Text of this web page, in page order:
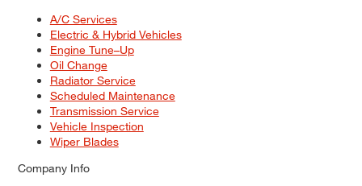
A/C Services
Electric & Hybrid Vehicles
Engine Tune–Up
Oil Change
Radiator Service
Scheduled Maintenance
Transmission Service
Vehicle Inspection
Wiper Blades
Company Info